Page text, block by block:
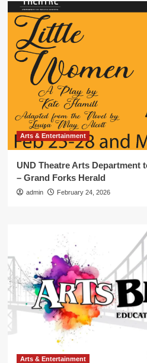
Arts & Entertainment
UND Theatre Arts Department
– Grand Forks Herald
admin February 24, 2026
Arts & Entertainment